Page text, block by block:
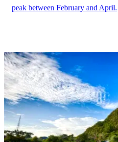
peak between February and April.